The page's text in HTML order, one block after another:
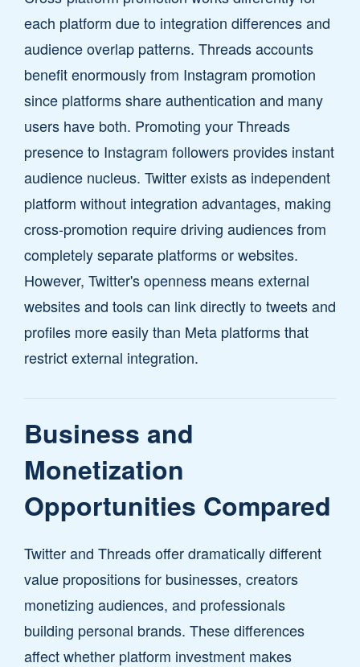
each platform due to integration differences and
audience overlap patterns. Threads accounts
benefit enormously from Instagram promotion
since platforms share authentication and many
users have both. Promoting your Threads
presence to Instagram followers provides instant
audience nucleus. Twitter exists as independent
platform without integration advantages, making
cross-promotion require driving audiences from
completely separate platforms or websites.
However, Twitter's openness means external
websites and tools can link directly to tweets and
profiles more easily than Meta platforms that
restrict external integration.
Business and
Monetization
Opportunities Compared
Twitter and Threads offer dramatically different
value propositions for businesses, creators
monetizing audiences, and professionals
building personal brands. These differences
affect whether platform investment makes